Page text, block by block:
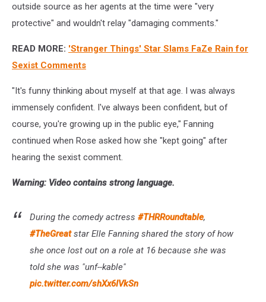
outside source as her agents at the time were "very
protective" and wouldn't relay "damaging comments."
READ MORE: 'Stranger Things' Star Slams FaZe Rain for
Sexist Comments
"It's funny thinking about myself at that age. I was always
immensely confident. I've always been confident, but of
course, you're growing up in the public eye," Fanning
continued when Rose asked how she "kept going" after
hearing the sexist comment.
Warning: Video contains strong language.
During the comedy actress #THRRoundtable,
#TheGreatstar Elle Fanning shared the story of how
she once lost out on a role at 16 because she was
told she was "unf--kable"
pic.twitter.com/shXx6IVkSn